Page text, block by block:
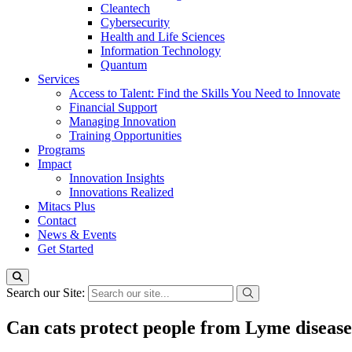
Cleantech
Cybersecurity
Health and Life Sciences
Information Technology
Quantum
Services
Access to Talent: Find the Skills You Need to Innovate
Financial Support
Managing Innovation
Training Opportunities
Programs
Impact
Innovation Insights
Innovations Realized
Mitacs Plus
Contact
News & Events
Get Started
Search our Site:
Can cats protect people from Lyme